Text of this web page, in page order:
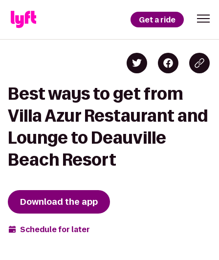
Get a ride
Best ways to get from
Villa Azur Restaurant and
Lounge to Deauville
Beach Resort
Download the app
Schedule for later